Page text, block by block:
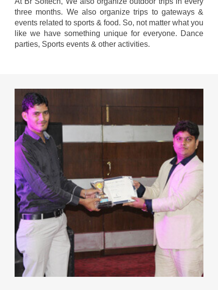
three months. We also organize trips to gateways &
events related to sports & food. So, not matter what you
like we have something unique for everyone. Dance
parties, Sports events & other activities.